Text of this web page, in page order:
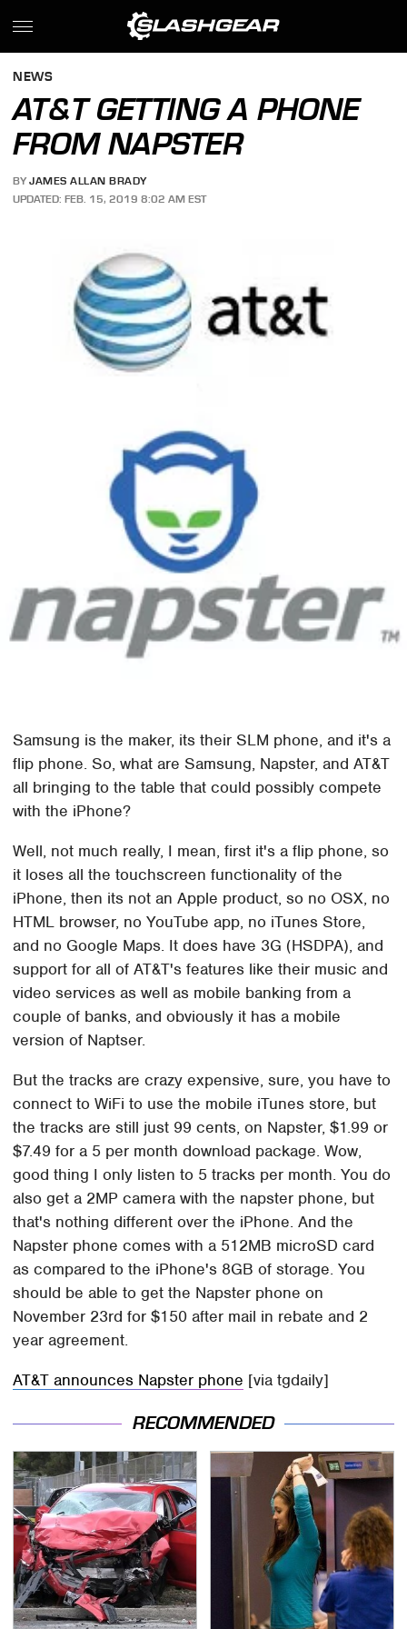
NEWS
AT&T GETTING A PHONE
FROM NAPSTER
BY JAMES ALLAN BRADY
UPDATED: FEB. 15, 2019 8:02 AM EST
Samsung is the maker, its their SLM phone, and it's a
flip phone. So, what are Samsung, Napster, and AT&T
all bringing to the table that could possibly compete
with the iPhone?
Well, not much really, I mean, first it's a flip phone, so
it loses all the touchscreen functionality of the
iPhone, then its not an Apple product, so no OSX, no
HTML browser, no YouTube app, no iTunes Store,
and no Google Maps. It does have 3G (HSDPA), and
support for all of AT&T's features like their music and
video services as well as mobile banking from a
couple of banks, and obviously it has a mobile
version of Naptser.
But the tracks are crazy expensive, sure, you have to
connect to WiFi to use the mobile iTunes store, but
the tracks are still just 99 cents, on Napster, $1.99 or
$7.49 for a 5 per month download package. Wow,
good thing I only listen to 5 tracks per month. You do
also get a 2MP camera with the napster phone, but
that's nothing different over the iPhone. And the
Napster phone comes with a 512MB microSD card
as compared to the iPhone's 8GB of storage. You
should be able to get the Napster phone on
November 23rd for $150 after mail in rebate and 2
year agreement.
AT&T announces Napster phone [via tgdaily]
RECOMMENDED